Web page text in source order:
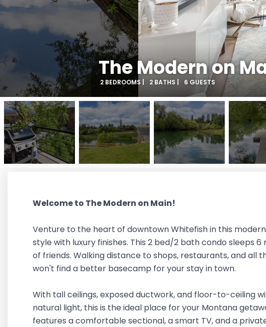
The Modern on
2 BEDROOMS | 2 BATHS | 6 GUESTS
Welcome to The Modern on Main!
Venture to the heart of downtown Whitefish in this
style with luxury finishes. This 2 bed/2 bath condo sleeps
of friends. Walking distance to shops, restaurants, and all
won't find a better basecamp for your stay in town.
With tall ceilings, exposed ductwork, and floor-to-ceiling
natural light, this is the ideal place for your Montana
features a comfortable sectional, a smart TV, and a